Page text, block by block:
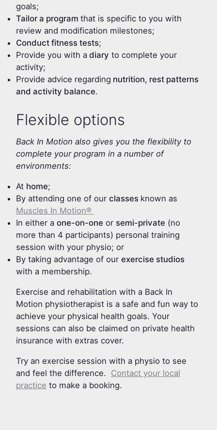
goals;
Tailor a program that is specific to you with
review and modification milestones;
Conduct fitness tests;
Provide you with adiary to complete your
activity;
Provide advice regarding nutrition, rest patterns
and activity balance.
Flexible options
Back In Motion also gives you the flexibility to
complete your program in a number of
environments:
At home;
By attending one of our classes known as
Muscles In Motion®
In either a one-on-one or semi-private (no
more than 4 participants) personal training
session with your physio; or
By taking advantage of our exercise studios
with a membership.
Exercise and rehabilitation with a Back In
Motion physiotherapist is a safe and fun way to
achieve your physical health goals. Your
sessions can also be claimed on private health
insurance with extras cover.
Try an exercise session with a physio to see
and feel the difference. Contact your local
practice to make a booking.